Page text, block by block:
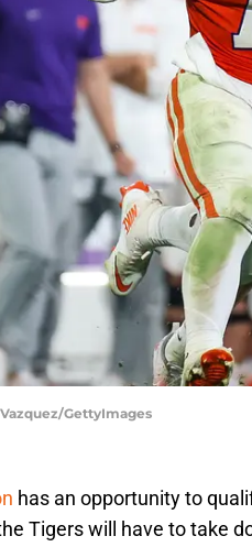
GettyImages
has an opportunity to
Tigers will have to take